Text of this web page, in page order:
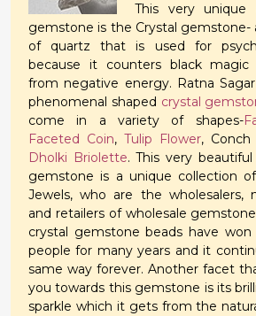
This very unique
gemstone is the Crystal gemstone-
of quartz that is used for
because it counters black magic
from negative energy. Ratna
phenomenal shaped crystal
come in a variety of shapes-
Faceted Coin, Tulip Flower,
Dholki Briolette. This very
gemstone is a unique collection
Jewels, who are the wholesalers,
and retailers of wholesale
crystal gemstone beads have
people for many years and it
same way forever. Another facet
you towards this gemstone is its
sparkle which it gets from the